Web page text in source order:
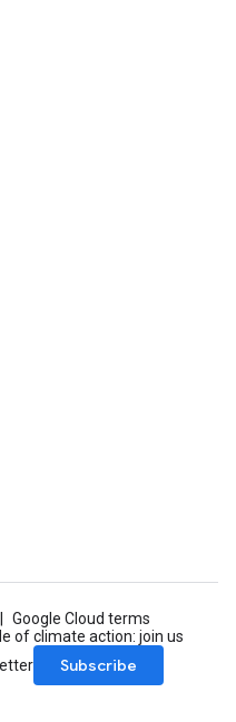
Google Cloud terms
of climate action: join us
Subscribe